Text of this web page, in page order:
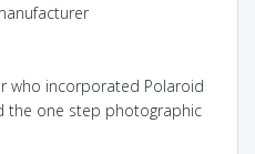
who incorporated Polaroid
the one step photographic